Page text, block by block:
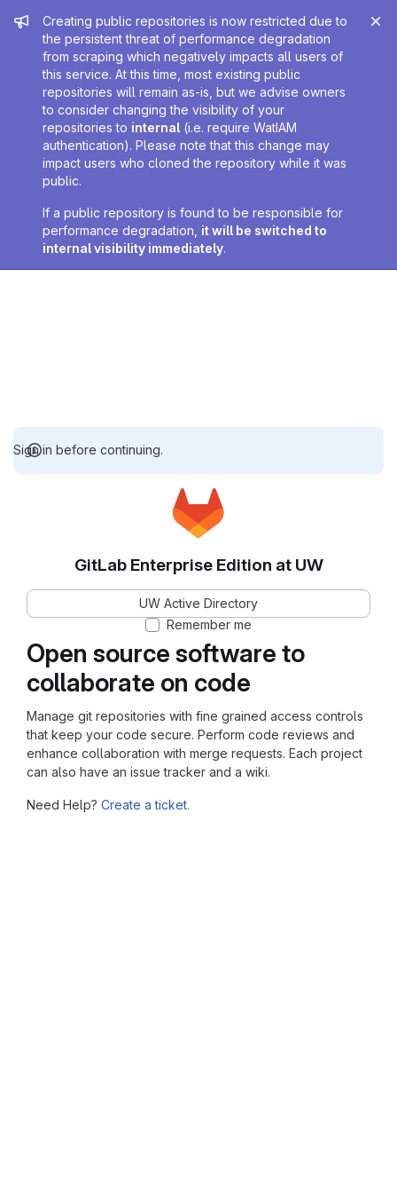
Admin message
Creating public repositories is now restricted due to
the persistent threat of performance degradation
from scraping which negatively impacts all users of
this service. At this time, most existing public
repositories will remain as-is, but we advise owners
to consider changing the visibility of your
repositories to internal (i.e. require WatIAM
authentication). Please note that this change may
impact users who cloned the repository while it was
public.
If a public repository is found to be responsible for
performance degradation, it will be switched to
internal visibility immediately.
Sign in before continuing.
Open source software to
collaborate on code
Manage git repositories with fine grained access controls
that keep your code secure. Perform code reviews and
enhance collaboration with merge requests. Each project
can also have an issue tracker and a wiki.
Need Help? Create a ticket.
GitLab Enterprise Edition at UW
UW Active Directory
Remember me